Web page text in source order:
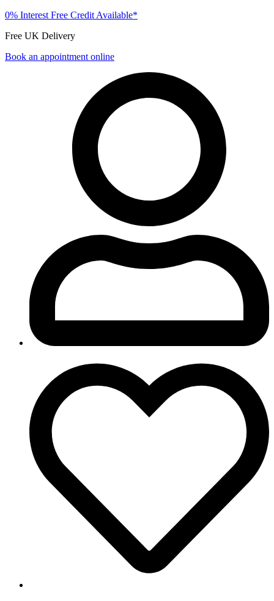
0% Interest Free Credit Available*
Free UK Delivery
Book an appointment online